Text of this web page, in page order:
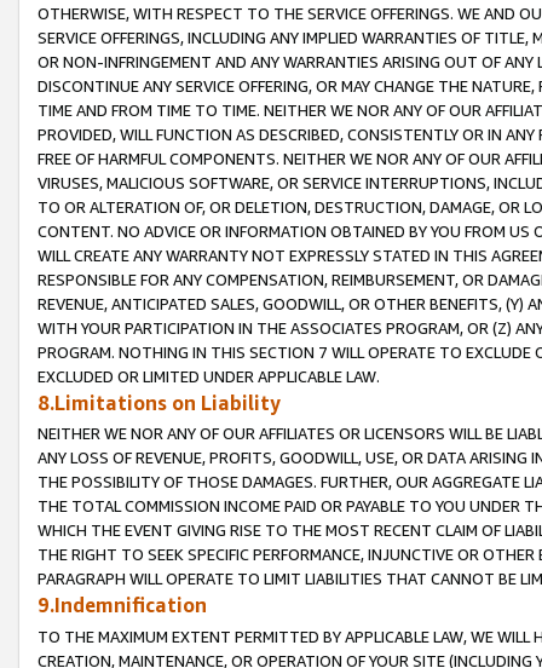
OTHERWISE, WITH RESPECT TO THE SERVICE OFFERINGS. WE AND
SERVICE OFFERINGS, INCLUDING ANY IMPLIED WARRANTIES OF
OR NON-INFRINGEMENT AND ANY WARRANTIES ARISING OUT OF ANY
DISCONTINUE ANY SERVICE OFFERING, OR MAY CHANGE THE
TIME AND FROM TIME TO TIME. NEITHER WE NOR ANY OF OUR
PROVIDED, WILL FUNCTION AS DESCRIBED, CONSISTENTLY OR IN
FREE OF HARMFUL COMPONENTS. NEITHER WE NOR ANY OF OUR
VIRUSES, MALICIOUS SOFTWARE, OR SERVICE INTERRUPTIONS,
TO OR ALTERATION OF, OR DELETION, DESTRUCTION, DAMAGE, OR
CONTENT. NO ADVICE OR INFORMATION OBTAINED BY YOU FROM
WILL CREATE ANY WARRANTY NOT EXPRESSLY STATED IN THIS
RESPONSIBLE FOR ANY COMPENSATION, REIMBURSEMENT, OR
REVENUE, ANTICIPATED SALES, GOODWILL, OR OTHER BENEFITS,
WITH YOUR PARTICIPATION IN THE ASSOCIATES PROGRAM, OR (Z)
PROGRAM. NOTHING IN THIS SECTION 7 WILL OPERATE TO
EXCLUDED OR LIMITED UNDER APPLICABLE LAW.
8.Limitations on Liability
NEITHER WE NOR ANY OF OUR AFFILIATES OR LICENSORS WILL BE
ANY LOSS OF REVENUE, PROFITS, GOODWILL, USE, OR DATA ARISING
THE POSSIBILITY OF THOSE DAMAGES. FURTHER, OUR AGGREGATE
THE TOTAL COMMISSION INCOME PAID OR PAYABLE TO YOU UNDER
WHICH THE EVENT GIVING RISE TO THE MOST RECENT CLAIM OF
THE RIGHT TO SEEK SPECIFIC PERFORMANCE, INJUNCTIVE OR
PARAGRAPH WILL OPERATE TO LIMIT LIABILITIES THAT CANNOT BE
9.Indemnification
TO THE MAXIMUM EXTENT PERMITTED BY APPLICABLE LAW, WE WILL
CREATION, MAINTENANCE, OR OPERATION OF YOUR SITE (INCLUDING